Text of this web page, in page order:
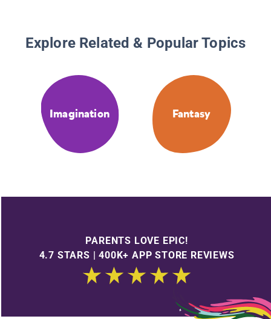
Explore Related & Popular Topics
Imagination Fantasy
PARENTS LOVE EPIC!
4.7 STARS | 400K+ APP STORE REVIEWS